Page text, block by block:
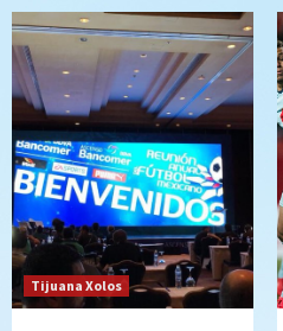
Tijuana Xolos